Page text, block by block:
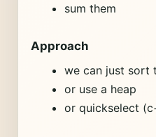
sum them
Approach
we can just sort
or use a heap
or quickselect